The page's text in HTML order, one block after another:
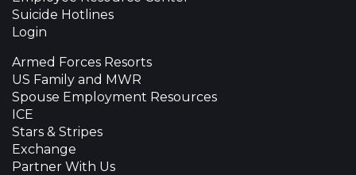
Suicide Hotlines
Login
Armed Forces Resorts
US Family and MWR
Spouse Employment Resources
ICE
Stars & Stripes
Exchange
Partner With Us